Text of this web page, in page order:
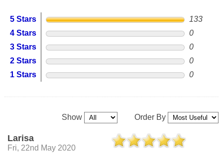
5 Stars
133
4 Stars
0
3 Stars
0
2 Stars
0
1 Stars
0
Show Order By
Larisa
Fri, 22nd May 2020